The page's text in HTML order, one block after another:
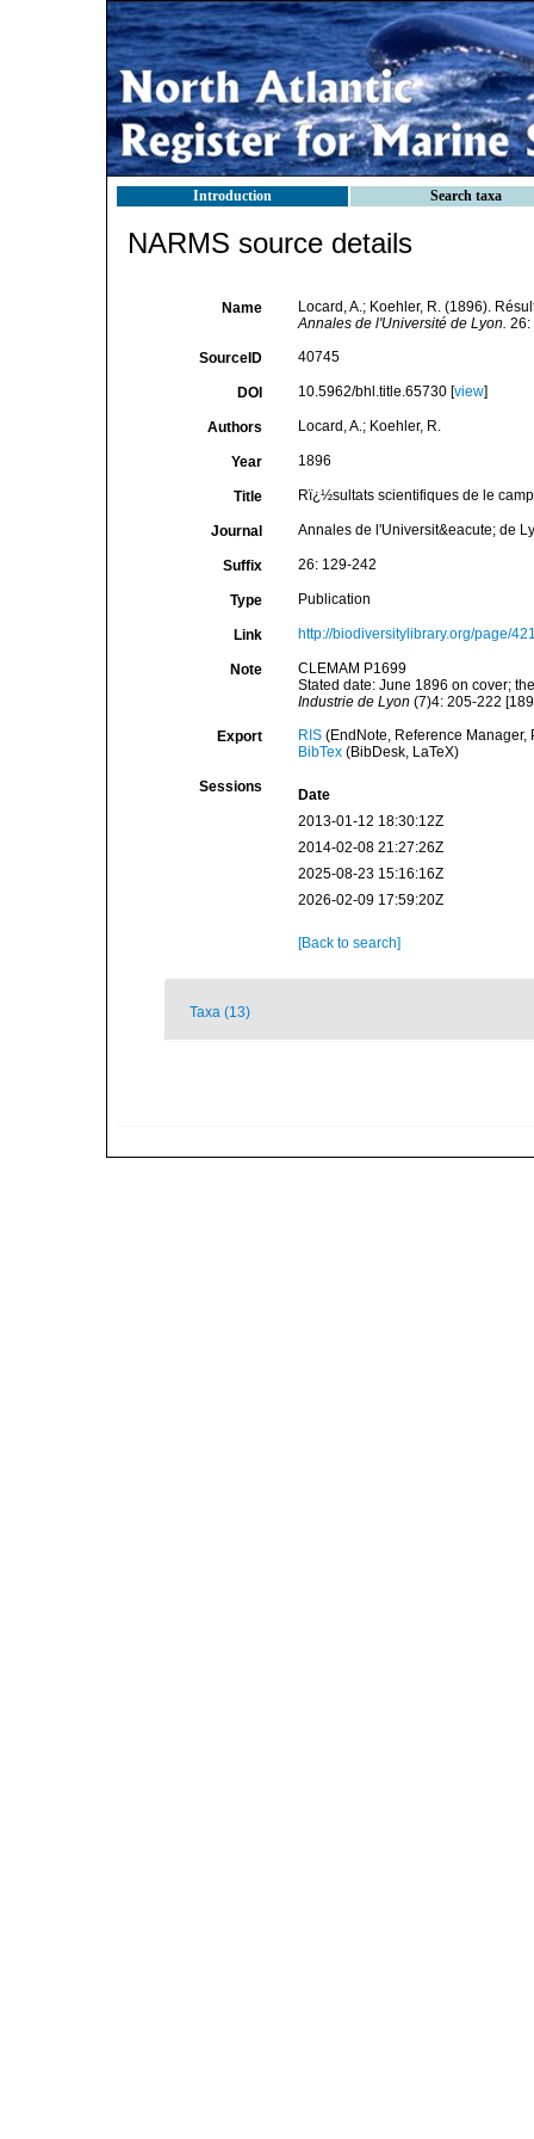
Introduction Search taxa
NARMS source details
Name
Locard, A.; Koehler, R. (1896).
Annales de l'Université de Lyon. 26:
SourceID 40745
DOI 10.5962/bhl.title.65730 [view]
Authors Locard, A.; Koehler, R.
Year 1896
Title Rï¿½sultats scientifiques de le
Journal Annales de l'Universit&eacute; de
Suffix 26: 129-242
Type Publication
Link http://biodiversitylibrary.org/page/
Note
CLEMAM P1699
Stated date: June 1896 on cover;
Industrie de Lyon (7)4: 205-222
Export RIS(EndNote, Reference Manager,
BibTex(BibDesk, LaTeX)
Sessions
Date
2013-01-12 18:30:12Z
2014-02-08 21:27:26Z
2025-08-23 15:16:16Z
2026-02-09 17:59:20Z
[Back to search]
Taxa (13)